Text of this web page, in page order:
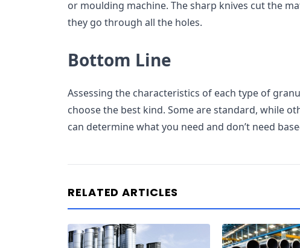
or moulding machine. The sharp knives cut the
they go through all the holes.
Bottom Line
Assessing the characteristics of each type of
choose the best kind. Some are standard, while
can determine what you need and don’t need
RELATED ARTICLES